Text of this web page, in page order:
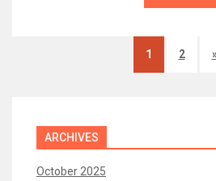
1 2
ARCHIVES
October 2025